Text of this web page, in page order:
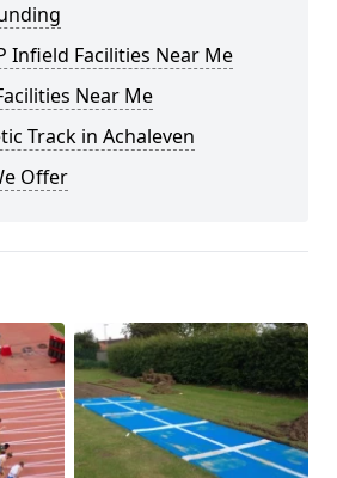
Infield Facilities Near Me
Near Me
Track in Achaleven
Offer